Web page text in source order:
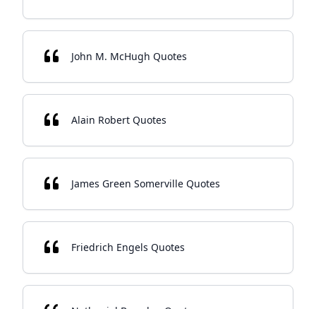
John M. McHugh Quotes
Alain Robert Quotes
James Green Somerville Quotes
Friedrich Engels Quotes